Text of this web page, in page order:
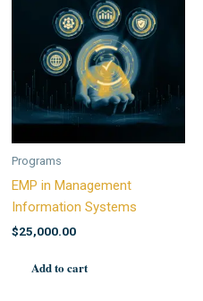
Programs
EMP in Management
Information Systems
$25,000.00
Add to cart